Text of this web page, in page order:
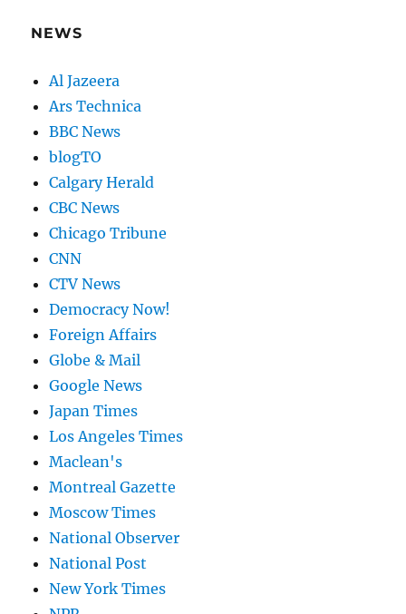
NEWS
Al Jazeera
Ars Technica
BBC News
blogTO
Calgary Herald
CBC News
Chicago Tribune
CNN
CTV News
Democracy Now!
Foreign Affairs
Globe & Mail
Google News
Japan Times
Los Angeles Times
Maclean's
Montreal Gazette
Moscow Times
National Observer
National Post
New York Times